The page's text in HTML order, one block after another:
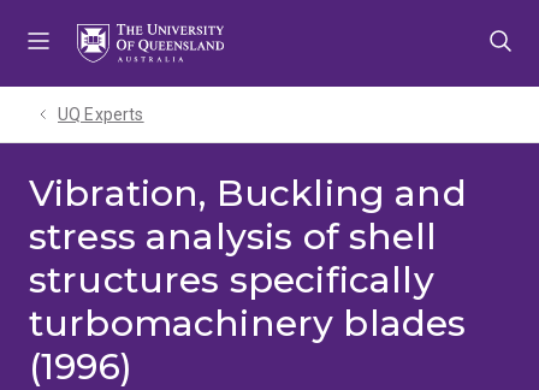
UQ Experts
Vibration, Buckling and
stress analysis of shell
structures specifically
turbomachinery blades
(1996)